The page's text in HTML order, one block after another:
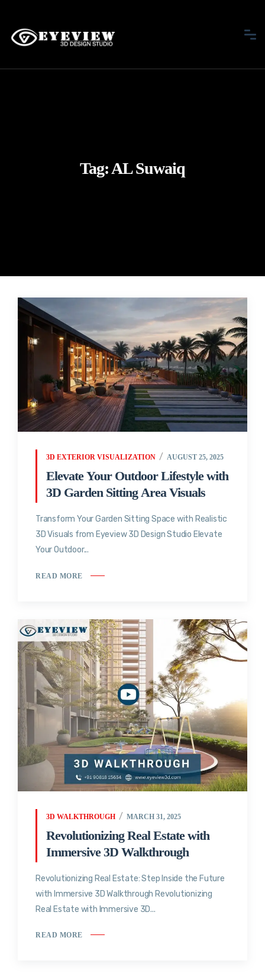
Tag:AL Suwaiq
3D EXTERIOR VISUALIZATION AUGUST 25, 2025
Elevate Your Outdoor Lifestyle with
3D Garden Sitting Area Visuals
Transform Your Garden Sitting Space with Realistic
3D Visuals from Eyeview 3D Design Studio Elevate
Your Outdoor...
READ MORE
3D WALKTHROUGH MARCH 31, 2025
Revolutionizing Real Estate with
Immersive 3D Walkthrough
Revolutionizing Real Estate: Step Inside the Future
with Immersive 3D Walkthrough Revolutionizing
Real Estate with Immersive 3D...
READ MORE